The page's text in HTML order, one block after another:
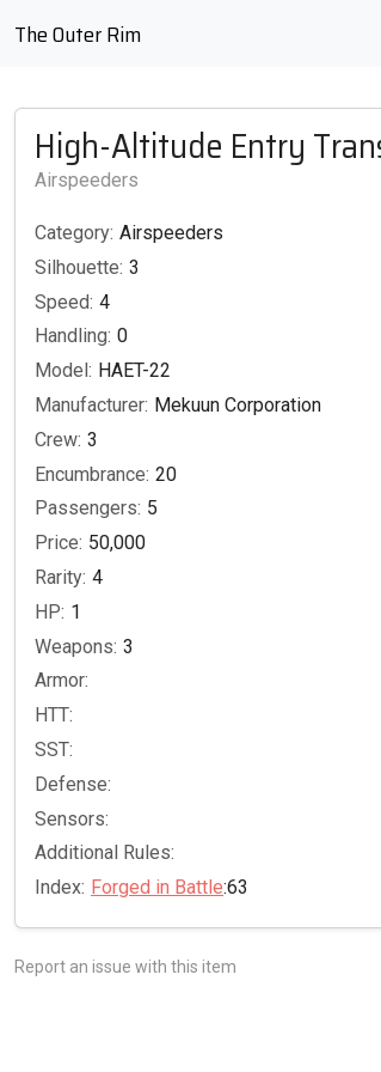
The Outer Rim
High-Altitude Entry
Airspeeders
Category: Airspeeders
Silhouette: 3
Speed: 4
Handling: 0
Model: HAET-22
Manufacturer: Mekuun Corporation
Crew: 3
Encumbrance: 20
Passengers: 5
Price: 50,000
Rarity: 4
HP: 1
Weapons: 3
Armor:
HTT:
SST:
Defense:
Sensors:
Additional Rules:
Index: Forged in Battle:63
Report an issue with this item